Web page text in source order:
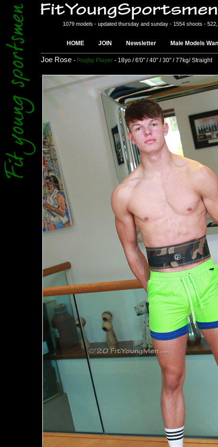
1079 models - updated thursday and sunday - 1554 shoots -
HOME JOIN Newsletter Male Models
Joe Rose - Rugby Player - 18yo / 6'0" / 40" / 30" / 77kg/ Straight